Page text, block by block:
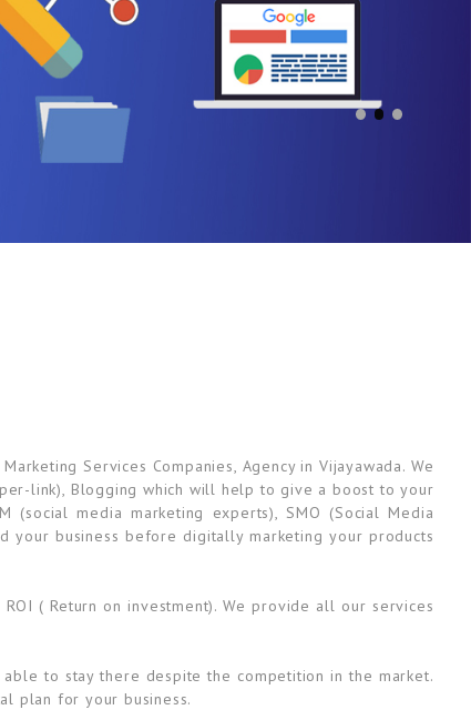
Services Companies, Agency in Vijayawada. We
link), Blogging which will help to give a boost to your
(social media marketing experts), SMO (Social Media
your business before digitally marketing your products
( Return on investment). We provide all our services
to stay there despite the competition in the market.
plan for your business.